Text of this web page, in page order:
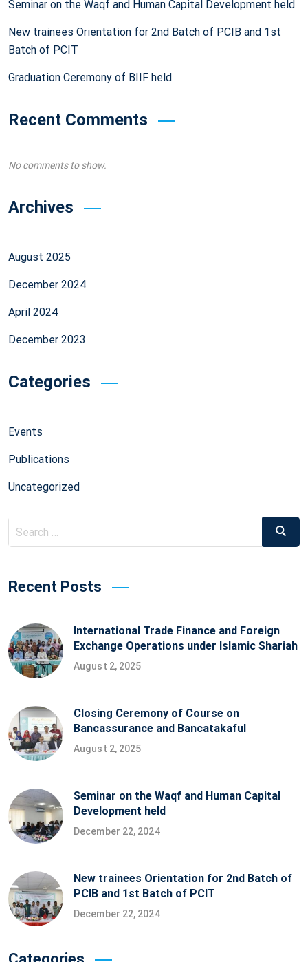
Seminar on the Waqf and Human Capital Development held
New trainees Orientation for 2nd Batch of PCIB and 1st
Batch of PCIT
Graduation Ceremony of BIIF held
Recent Comments
No comments to show.
Archives
August 2025
December 2024
April 2024
December 2023
Categories
Events
Publications
Uncategorized
Search
for:
Recent Posts
International Trade Finance and Foreign
Exchange Operations under Islamic Shariah
August 2, 2025
Closing Ceremony of Course on
Bancassurance and Bancatakaful
August 2, 2025
Seminar on the Waqf and Human Capital
Development held
December 22, 2024
New trainees Orientation for 2nd Batch of
PCIB and 1st Batch of PCIT
December 22, 2024